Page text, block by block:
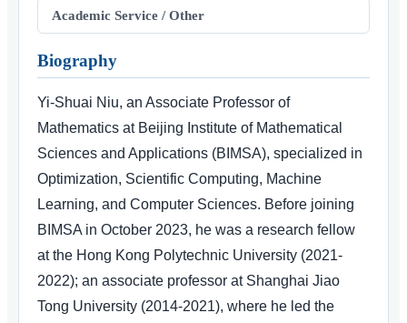
Academic Service / Other
Biography
Yi-Shuai Niu, an Associate Professor of
Mathematics at Beijing Institute of Mathematical
Sciences and Applications (BIMSA), specialized in
Optimization, Scientific Computing, Machine
Learning, and Computer Sciences. Before joining
BIMSA in October 2023, he was a research fellow
at the Hong Kong Polytechnic University (2021-
2022); an associate professor at Shanghai Jiao
Tong University (2014-2021), where he led the